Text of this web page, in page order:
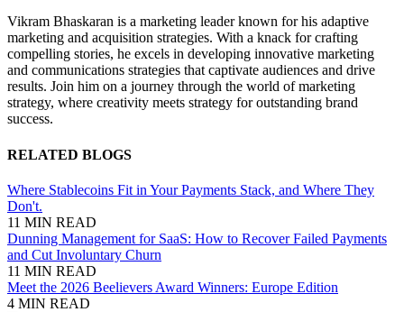
Vikram Bhaskaran is a marketing leader known for his adaptive
marketing and acquisition strategies. With a knack for crafting
compelling stories, he excels in developing innovative marketing
and communications strategies that captivate audiences and drive
results. Join him on a journey through the world of marketing
strategy, where creativity meets strategy for outstanding brand
success.
RELATED BLOGS
Where Stablecoins Fit in Your Payments Stack, and Where They
Don't.
11 MIN READ
Dunning Management for SaaS: How to Recover Failed Payments
and Cut Involuntary Churn
11 MIN READ
Meet the 2026 Beelievers Award Winners: Europe Edition
4 MIN READ